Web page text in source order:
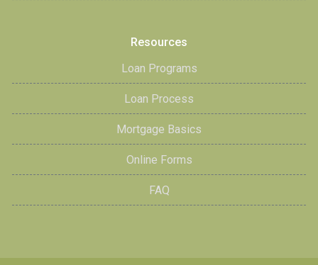
Resources
Loan Programs
Loan Process
Mortgage Basics
Online Forms
FAQ